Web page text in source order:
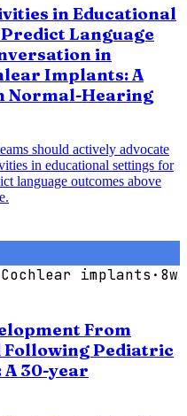
in Educational
Language
in
Implants: A
Normal-Hearing
should actively advocate
in educational settings for
language outcomes above
Cochlear implants · 8w
From
Following Pediatric
30-year